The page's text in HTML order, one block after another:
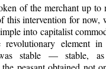
of the merchant up to
this intervention for now,
into capitalist
revolutionary element
stable — stable,